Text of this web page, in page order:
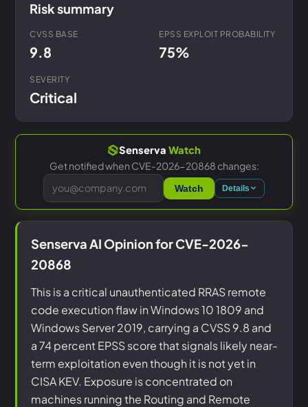
Risk summary
CVSS BASE
9.8
EPSS EXPLOIT PROBABILITY
75%
SEVERITY
Critical
Senserva Watch
Get notified when CVE-2026-20868 changes:
Watch Details
Senserva AI Opinion for CVE-2026-
20868
This is a critical unauthenticated RRAS remote
code execution flaw in Windows 10 1809 and
Windows Server 2019, carrying a CVSS 9.8 and
a 74 percent EPSS score that signals likely near-
term exploitation even though it is not yet in
CISA KEV. Exposure is concentrated on
machines running the Routing and Remote